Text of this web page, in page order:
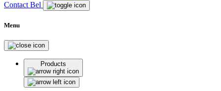
Contact Bel
Menu
Products